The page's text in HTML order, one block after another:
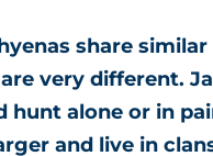
share similar
very different.
hunt alone or in
and live in